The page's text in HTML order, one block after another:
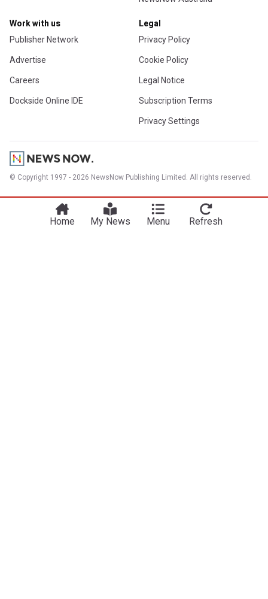
Work with us
Publisher Network
Advertise
Careers
Dockside Online IDE
Legal
Privacy Policy
Cookie Policy
Legal Notice
Subscription Terms
Privacy Settings
© Copyright 1997 - 2026 NewsNow Publishing Limited. All rights reserved.
Home My News Menu Refresh